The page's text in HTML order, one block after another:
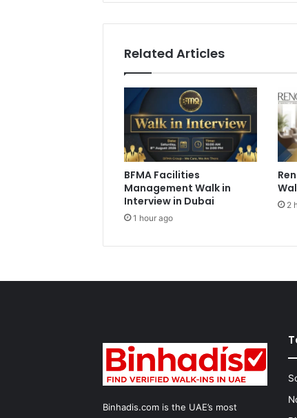
Related Articles
BFMA Facilities
Management Walk in
Interview in Dubai
1 hour ago
2
Binhadis.com is the UAE’s most